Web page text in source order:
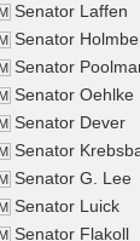
Senator Laffen
Senator
Senator
Senator Oehlke
Senator Dever
Senator
Senator G. Lee
Senator Luick
Senator Flakoll